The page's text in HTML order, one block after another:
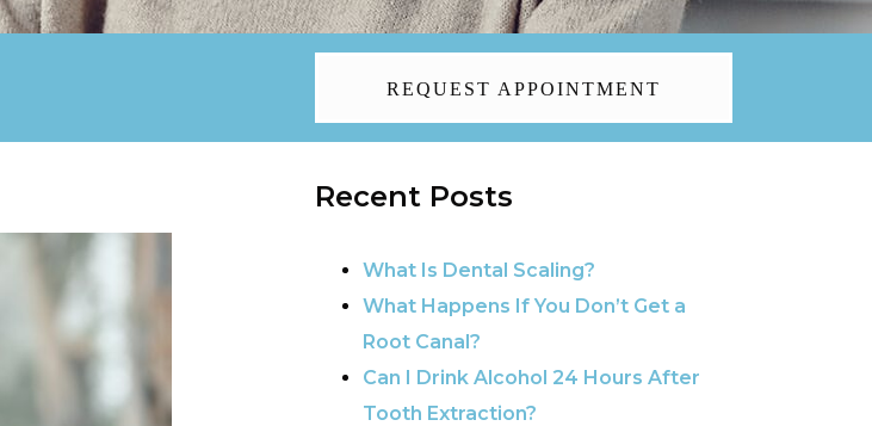
REQUEST APPOINTMENT
Recent Posts
What Is Dental Scaling?
What Happens If You Don’t Get a
Root Canal?
Can I Drink Alcohol 24 Hours After
Tooth Extraction?